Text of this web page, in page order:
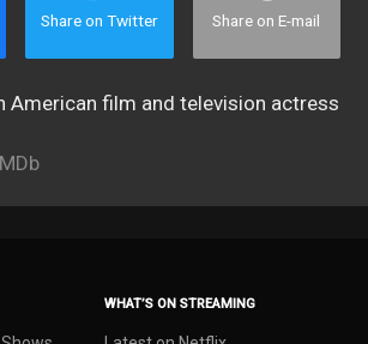
Share on Twitter Share on E-mail
American film and television actress
WHAT’S ON STREAMING